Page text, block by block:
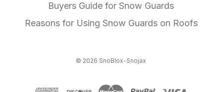
Buyers Guide for Snow Guards
Reasons for Using Snow Guards on Roofs
© 2026 SnoBlox-Snojax